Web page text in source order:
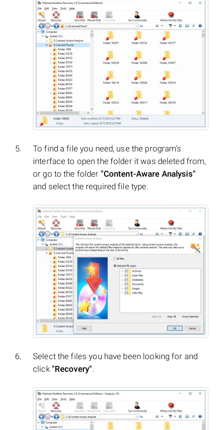
To find a file you need, use the program’s
interface to open the folder it was deleted from,
or go to the folder "Content-Aware Analysis"
and select the required file type.
Select the files you have been looking for and
click "Recovery".